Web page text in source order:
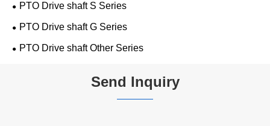
PTO Drive shaft S Series
PTO Drive shaft G Series
PTO Drive shaft Other Series
Send Inquiry